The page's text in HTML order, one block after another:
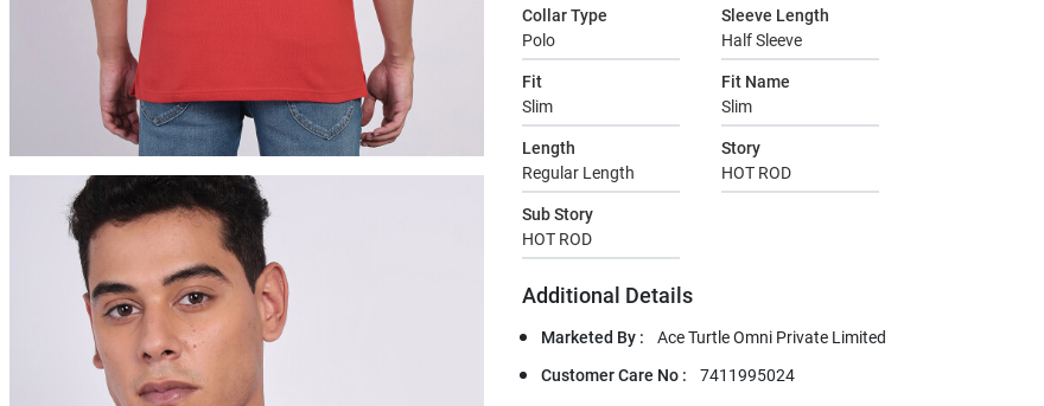
Collar Type
Polo
Sleeve Length
Half Sleeve
Fit
Slim
Fit Name
Slim
Length
Regular Length
Story
HOT ROD
Sub Story
HOT ROD
Additional Details
Marketed By :
Ace Turtle Omni Private Limited
Customer Care No :
7411995024